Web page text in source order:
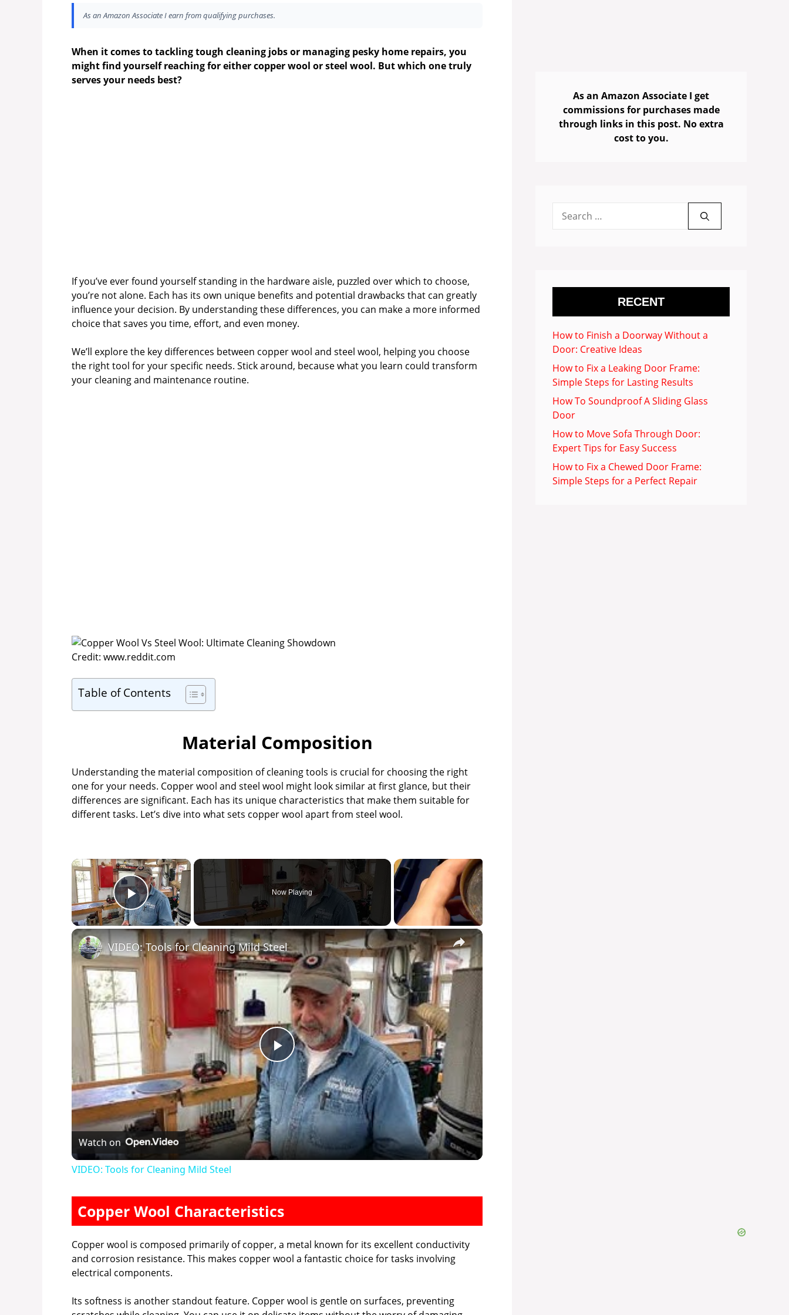
As an Amazon Associate I earn from qualifying purchases.
When it comes to tackling tough cleaning jobs or managing pesky home repairs, you
might find yourself reaching for either copper wool or steel wool. But which one truly
serves your needs best?
If you’ve ever found yourself standing in the hardware aisle, puzzled over which to choose,
you’re not alone. Each has its own unique benefits and potential drawbacks that can greatly
influence your decision. By understanding these differences, you can make a more informed
choice that saves you time, effort, and even money.
We’ll explore the key differences between copper wool and steel wool, helping you choose
the right tool for your specific needs. Stick around, because what you learn could transform
your cleaning and maintenance routine.
Credit: www.reddit.com
Table of Contents
Material Composition
Understanding the material composition of cleaning tools is crucial for choosing the right
one for your needs. Copper wool and steel wool might look similar at first glance, but their
differences are significant. Each has its unique characteristics that make them suitable for
different tasks. Let’s dive into what sets copper wool apart from steel wool.
×
Play Video
Now Playing
×
P
l
a
y
V
i
e
VIDEO: Tools for Cleaning Mild Steel
Watch on
VIDEO: Tools for Cleaning Mild Steel
Copper Wool Characteristics
Copper wool is composed primarily of copper, a metal known for its excellent conductivity
and corrosion resistance. This makes copper wool a fantastic choice for tasks involving
electrical components.
Its softness is another standout feature. Copper wool is gentle on surfaces, preventing
As an Amazon Associate I get
commissions for purchases made
through links in this post. No extra
cost to you.
for:
RECENT
How to Finish a Doorway Without a
Door: Creative Ideas
How to Fix a Leaking Door Frame:
Simple Steps for Lasting Results
How To Soundproof A Sliding Glass
Door
How to Move Sofa Through Door:
Expert Tips for Easy Success
How to Fix a Chewed Door Frame:
Simple Steps for a Perfect Repair